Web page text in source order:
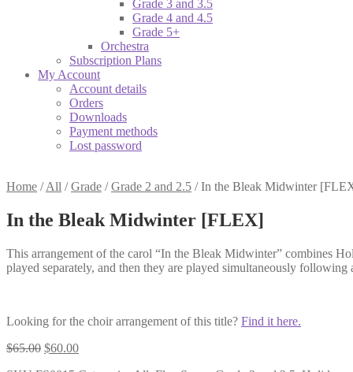
Grade 3 and 3.5
Grade 4 and 4.5
Grade 5+
Orchestra
Subscription Plans
My Account
Account details
Orders
Downloads
Payment methods
Lost password
Home /All /Grade /Grade 2 and 2.5 /In the Bleak Midwinter
In the Bleak Midwinter [FLEX]
This arrangement of the carol “In the Bleak Midwinter” combines
played separately, and then they are played simultaneously following
Looking for the choir arrangement of this title? Find it here.
$65.00 Original
$60.00Current